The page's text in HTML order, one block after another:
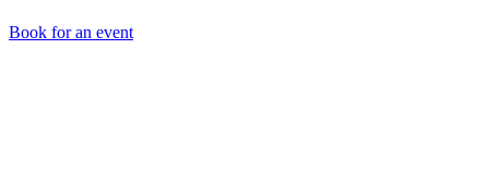
Book for an event